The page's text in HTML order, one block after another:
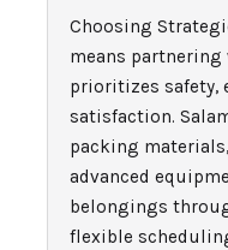
Choosing
means
prioritizes safety,
satisfaction.
packing
advanced
belongings
flexible